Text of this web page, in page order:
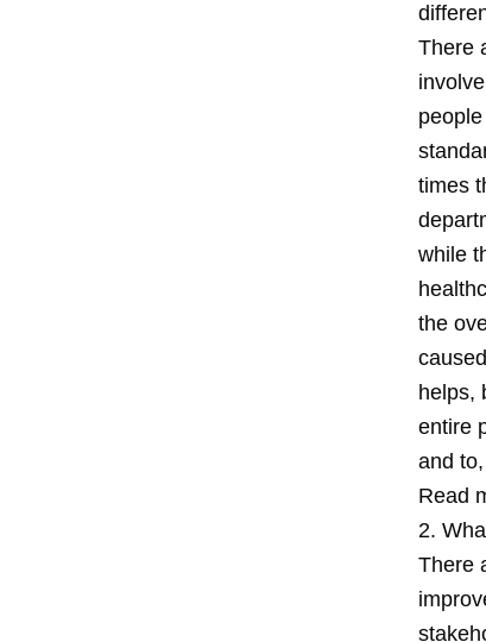
There
times
while
the
helps,
entire
and
Read
2.
There